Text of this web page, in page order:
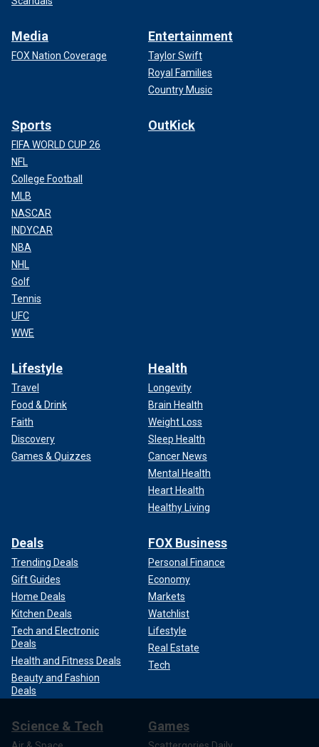
Media
FOX Nation Coverage
Entertainment
Taylor Swift
Royal Families
Country Music
Sports
FIFA WORLD CUP 26
NFL
College Football
MLB
NASCAR
INDYCAR
NBA
NHL
Golf
Tennis
UFC
WWE
OutKick
Lifestyle
Travel
Food & Drink
Faith
Discovery
Games & Quizzes
Health
Longevity
Brain Health
Weight Loss
Sleep Health
Cancer News
Mental Health
Heart Health
Healthy Living
Deals
Trending Deals
Gift Guides
Home Deals
Kitchen Deals
Tech and Electronic
Deals
Health and Fitness Deals
Beauty and Fashion
Deals
FOX Business
Personal Finance
Economy
Markets
Watchlist
Lifestyle
Real Estate
Tech
Science & Tech Games